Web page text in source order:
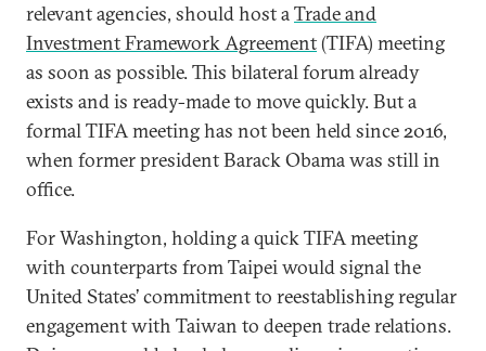
relevant agencies, should host aTrade and
Investment Framework Agreement(TIFA) meeting
as soon as possible. This bilateral forum already
exists and is ready-made to move quickly. But a
formal TIFA meeting has not been held since 2016,
when former president Barack Obama was still in
office.
For Washington, holding a quick TIFA meeting
with counterparts from Taipei would signal the
United States’ commitment to reestablishing regular
engagement with Taiwan to deepen trade relations.